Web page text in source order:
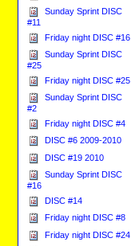
Sunday Sprint DISC
#11
Friday night DISC #16
Sunday Sprint DISC
#25
Friday night DISC #25
Sunday Sprint DISC
#2
Friday night DISC #4
DISC #6 2009-2010
DISC #19 2010
Sunday Sprint DISC
#16
DISC #14
Friday night DISC #8
Friday night DISC #24